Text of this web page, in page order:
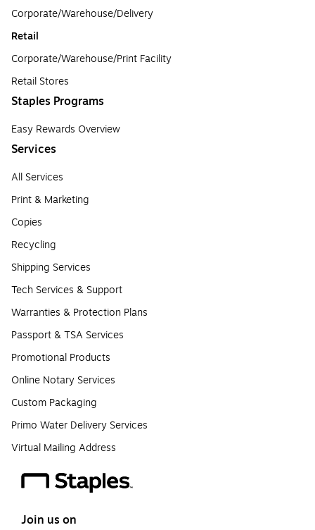
Corporate/Warehouse/Delivery
Retail
Corporate/Warehouse/Print Facility
Retail Stores
Staples Programs
Easy Rewards Overview
Services
All Services
Print & Marketing
Copies
Recycling
Shipping Services
Tech Services & Support
Warranties & Protection Plans
Passport & TSA Services
Promotional Products
Online Notary Services
Custom Packaging
Primo Water Delivery Services
Virtual Mailing Address
Join us on